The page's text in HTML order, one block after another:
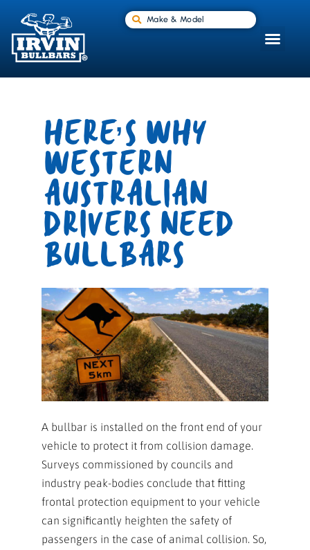
Make & Model
HERE’S WHY
WESTERN
AUSTRALIAN
DRIVERS NEED
BULLBARS
A bullbar is installed on the front end of your
vehicle to protect it from collision damage.
Surveys commissioned by councils and
industry peak-bodies conclude that fitting
frontal protection equipment to your vehicle
can significantly heighten the safety of
passengers in the case of animal collision. So,